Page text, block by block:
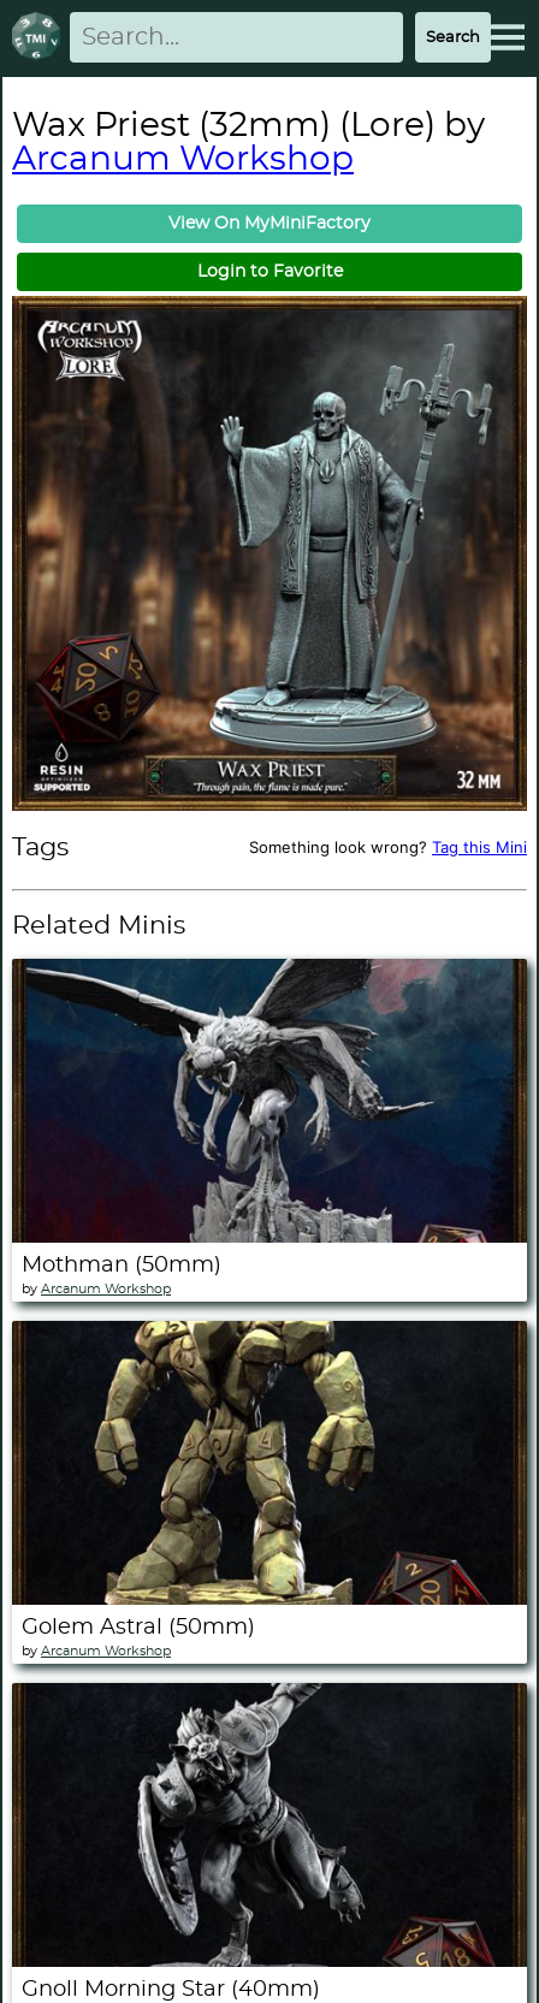
Wax Priest (32mm) (Lore) by
Arcanum Workshop
View On MyMiniFactory
Login to Favorite
Tags Something look wrong? Tag this Mini
Related Minis
Mothman (50mm)
by Arcanum Workshop
Golem Astral (50mm)
by Arcanum Workshop
Gnoll Morning Star (40mm)